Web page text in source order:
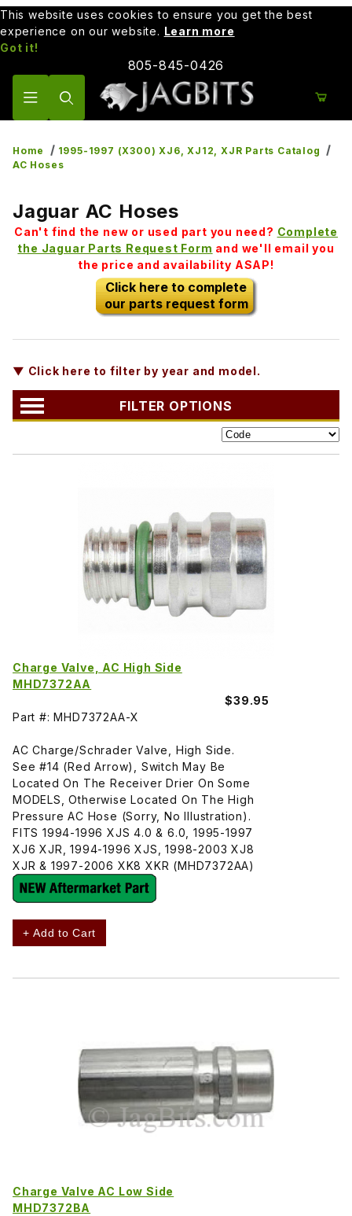
This website uses cookies to ensure you get the best
experience on our website. Learn more
Got it!
805-845-0426
Home
1995-1997 (X300) XJ6, XJ12, XJR Parts Catalog
AC Hoses
Jaguar AC Hoses
Can't find the new or used part you need? Complete
the Jaguar Parts Request Form and we'll email you
the price and availability ASAP!
Click here to complete
our parts request form
▼ Click here to filter by year and model.
FILTER OPTIONS
Charge Valve, AC High Side
MHD7372AA
$39.95
Part #: MHD7372AA-X
AC Charge/Schrader Valve, High Side.
See #14 (Red Arrow), Switch May Be
Located On The Receiver Drier On Some
MODELS, Otherwise Located On The High
Pressure AC Hose (Sorry, No Illustration).
FITS 1994-1996 XJS 4.0 & 6.0, 1995-1997
XJ6 XJR, 1994-1996 XJS, 1998-2003 XJ8
XJR & 1997-2006 XK8 XKR (MHD7372AA)
+ Add to Cart
Charge Valve AC Low Side
MHD7372BA